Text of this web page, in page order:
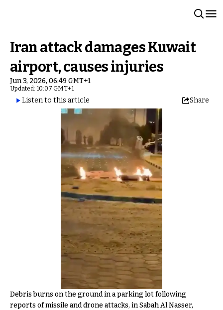
Iran attack damages Kuwait
airport, causes injuries
Jun 3, 2026, 06:49 GMT+1
Updated: 10:07 GMT+1
Listen to this article Share
Debris burns on the ground in a parking lot following
reports of missile and drone attacks, in Sabah Al Nasser,